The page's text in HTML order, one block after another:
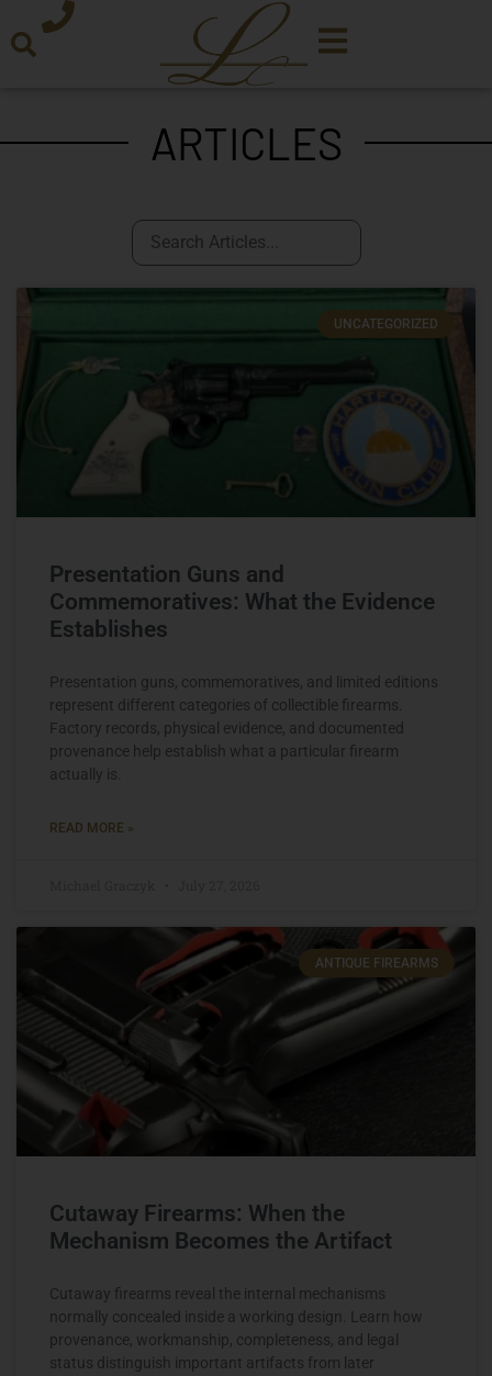
ARTICLES
UNCATEGORIZED
Presentation Guns and
Commemoratives: What the Evidence
Establishes
Presentation guns, commemoratives, and limited editions
represent different categories of collectible firearms.
Factory records, physical evidence, and documented
provenance help establish what a particular firearm
actually is.
READ MORE »
ANTIQUE FIREARMS
Cutaway Firearms: When the
Mechanism Becomes the Artifact
Cutaway firearms reveal the internal mechanisms
normally concealed inside a working design. Learn how
provenance, workmanship, completeness, and legal
status distinguish important artifacts from later